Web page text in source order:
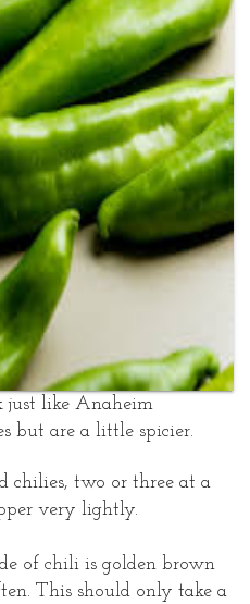
just like Anaheim
but are a little spicier.
chilies, two or three at a
very lightly.
of chili is golden brown
This should only take a